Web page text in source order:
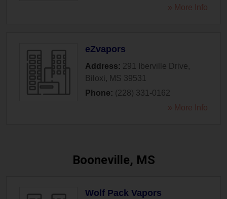
» More Info
eZvapors
Address: 291 Iberville Drive,
Biloxi , MS 39531
Phone: (228) 331-0162
» More Info
Booneville, MS
Wolf Pack Vapors